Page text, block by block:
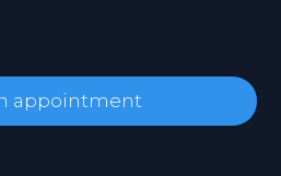
appointment